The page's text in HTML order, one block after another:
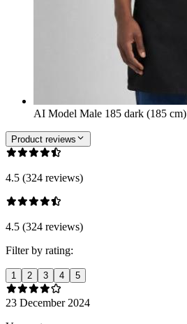
AI Model Male 185 dark (185 cm)
Product reviews
4.5 (324 reviews)
4.5 (324 reviews)
Filter by rating:
1 2 3 4 5
23 December 2024